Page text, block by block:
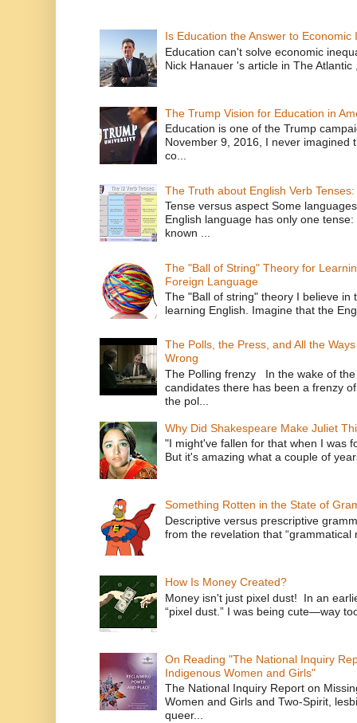
Is Education the Answer to
Education can't solve economic
Nick Hanauer 's article in The Atlantic
The Trump Vision for Education in
Education is one of the Trump
November 9, 2016, I never imagined
co...
The Truth about English Verb
Tense versus aspect Some
English language has only one
known ...
The "Ball of String" Theory for
Foreign Language
The "Ball of string" theory I believe in
learning English. Imagine that the
The Polls, the Press, and All the
Wrong
The Polling frenzy In the wake of
candidates there has been a frenzy
the pol...
Why Did Shakespeare Make Juliet
"I might've fallen for that when I was
But it's amazing what a couple of
Something Rotten in the State of
Descriptive versus prescriptive
from the revelation that “grammatical
How Is Money Created?
Money isn't just pixel dust! In an
“pixel dust.” I was being cute—way
On Reading "The National Inquiry
Indigenous Women and Girls"
The National Inquiry Report on
Women and Girls and Two-Spirit,
queer...